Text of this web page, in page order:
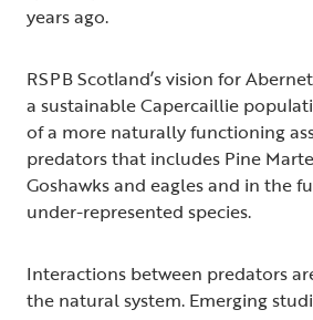
years ago.
RSPB Scotland’s vision for
a sustainable Capercaillie
of a more naturally functioning
predators that includes Pine
Goshawks and eagles and in the
under-represented species.
Interactions between predators
the natural system. Emerging